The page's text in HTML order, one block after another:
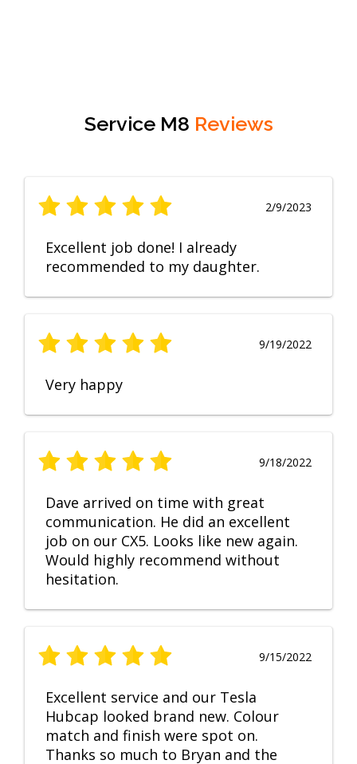
Service M8 Reviews
2/9/2023
Excellent job done! I already
recommended to my daughter.
9/19/2022
Very happy
9/18/2022
Dave arrived on time with great
communication. He did an excellent
job on our CX5. Looks like new again.
Would highly recommend without
hesitation.
9/15/2022
Excellent service and our Tesla
Hubcap looked brand new. Colour
match and finish were spot on.
Thanks so much to Bryan and the